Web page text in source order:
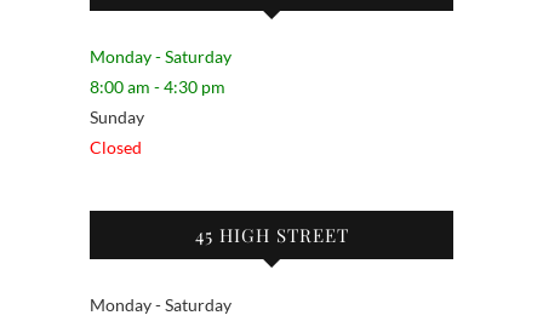
Monday - Saturday
8:00 am - 4:30 pm
Sunday
Closed
45 HIGH STREET
Monday - Saturday